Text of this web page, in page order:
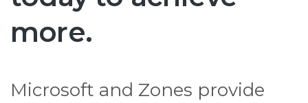
more.
Microsoft and Zones provide